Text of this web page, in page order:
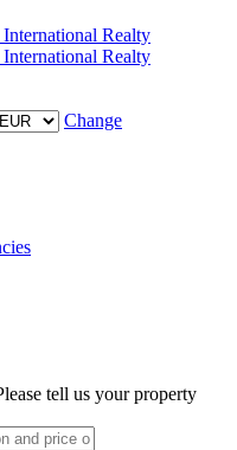
Change
tell us your property